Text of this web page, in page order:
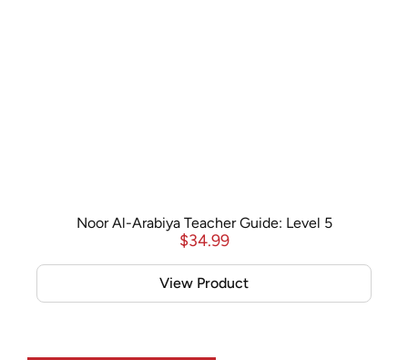
Noor Al-Arabiya Teacher Guide: Level 5
$34.99
View Product